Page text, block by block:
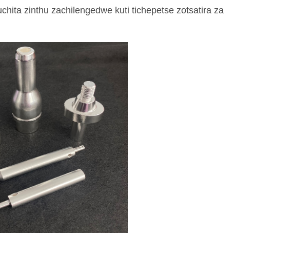
zinthu zachilengedwe kuti tichepetse zotsatira za